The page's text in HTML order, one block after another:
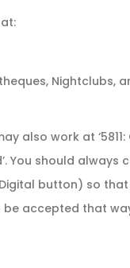
Nightclubs,
also work at ‘5811:
You should
button) so
be accepted that